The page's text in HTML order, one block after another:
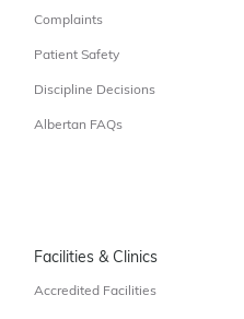
Complaints
Patient Safety
Discipline Decisions
Albertan FAQs
Facilities & Clinics
Accredited Facilities